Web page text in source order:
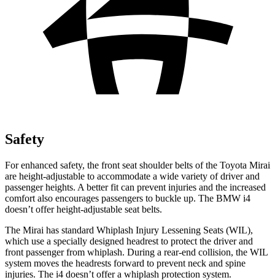
Safety
For enhanced safety, the front seat shoulder belts of the Toyota Mirai
are height-adjustable to accommodate a wide variety of driver and
passenger heights. A better fit can prevent injuries and the increased
comfort also encourages passengers to buckle up. The BMW i4
doesn’t offer height-adjustable seat belts.
The Mirai has standard Whiplash Injury Lessening Seats (WIL),
which use a specially designed headrest to protect the driver and
front passenger from whiplash. During a rear-end collision, the WIL
system moves the headrests forward to prevent neck and spine
injuries. The i4 doesn’t offer a whiplash protection system.